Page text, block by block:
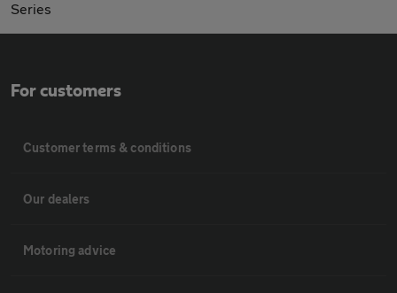
Series
For customers
Customer terms & conditions
Our dealers
Motoring advice